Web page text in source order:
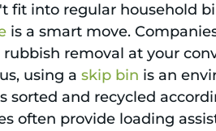
fit into regular household
is a smart move.
removal at your
using askip bin is an
sorted and recycled
often provide loading